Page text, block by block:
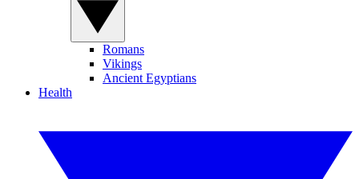
Romans
Vikings
Ancient Egyptians
Health